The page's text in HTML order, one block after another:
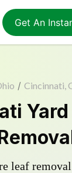
Get An
/ Cincinnati,
Yard
leaf